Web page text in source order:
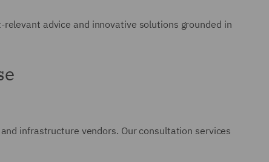
advice and innovative solutions grounded in
infrastructure vendors. Our consultation services